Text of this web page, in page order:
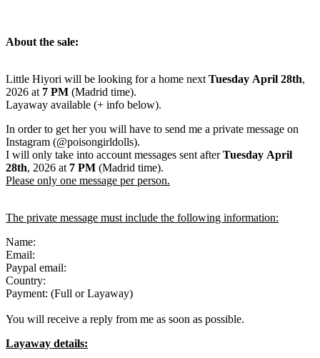
About the sale:
Little Hiyori will be looking for a home next Tuesday April 28th,
2026 at 7 PM (Madrid time).
Layaway available (+ info below).
In order to get her you will have to send me a private message on
Instagram (@poisongirldolls).
I will only take into account messages sent afterTuesday April
28th, 2026 at 7 PM (Madrid time).
Please only one message per person.
The private message must include the following information:
Name:
Email:
Paypal email:
Country:
Payment: (Full or Layaway)
You will receive a reply from me as soon as possible.
Layaway details: